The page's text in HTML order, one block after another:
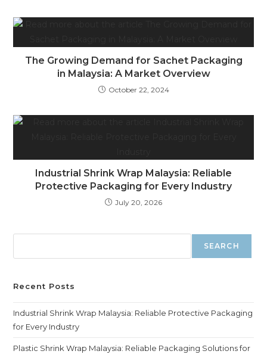
The Growing Demand for Sachet Packaging
in Malaysia: A Market Overview
October 22, 2024
Industrial Shrink Wrap Malaysia: Reliable
Protective Packaging for Every Industry
July 20, 2026
SEARCH
Recent Posts
Industrial Shrink Wrap Malaysia: Reliable Protective Packaging
for Every Industry
Plastic Shrink Wrap Malaysia: Reliable Packaging Solutions for